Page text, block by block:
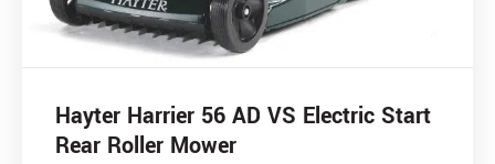
Hayter Harrier 56 AD VS Electric Start
Rear Roller Mower